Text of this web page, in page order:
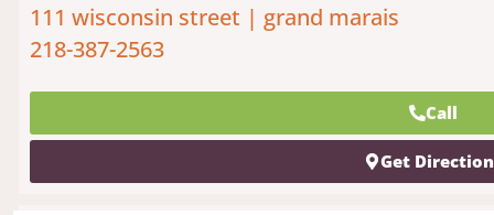
111 wisconsin street | grand marais
218-387-2563
Call
Get